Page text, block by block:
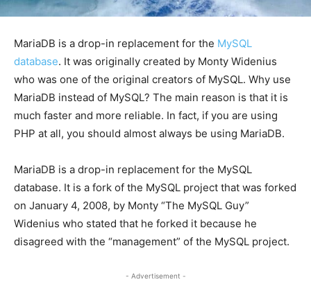
MariaDB is a drop-in replacement for the MySQL
database. It was originally created by Monty Widenius
who was one of the original creators of MySQL. Why use
MariaDB instead of MySQL? The main reason is that it is
much faster and more reliable. In fact, if you are using
PHP at all, you should almost always be using MariaDB.
MariaDB is a drop-in replacement for the MySQL
database. It is a fork of the MySQL project that was forked
on January 4, 2008, by Monty “The MySQL Guy”
Widenius who stated that he forked it because he
disagreed with the “management” of the MySQL project.
- Advertisement -